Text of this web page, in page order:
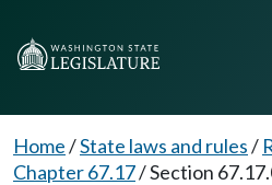
Home/State laws and rules/
Chapter 67.17/Section